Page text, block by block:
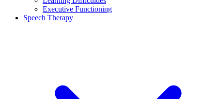
Executive Functioning
Speech Therapy